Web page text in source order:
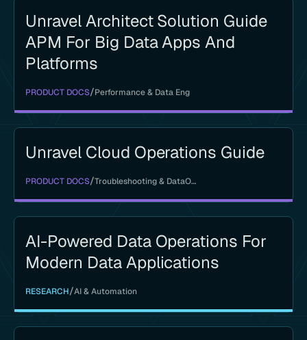
Unravel Architect Solution Guide
APM For Big Data Apps And
Platforms
PRODUCT DOCS/Performance & Data Eng
Unravel Cloud Operations Guide
PRODUCT DOCS/ Troubleshooting & DataOps
AI-Powered Data Operations For
Modern Data Applications
RESEARCH/AI & Automation